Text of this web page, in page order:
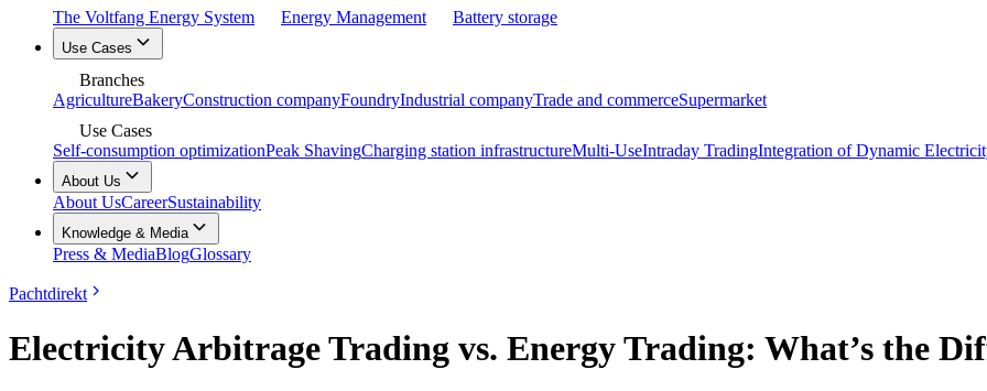
The Voltfang Energy System Energy Management Battery storage
Use Cases
Branches
AgricultureBakeryConstruction companyFoundryIndustrial companyTrade and commerceSupermarket
Use Cases
Self-consumption optimizationPeak ShavingCharging station infrastructureMulti-UseIntraday TradingIntegration of Dynamic
About Us
About UsCareerSustainability
Knowledge & Media
Press & MediaBlogGlossary
Pachtdirekt
Electricity Arbitrage Trading vs. Energy Trading: What’s the